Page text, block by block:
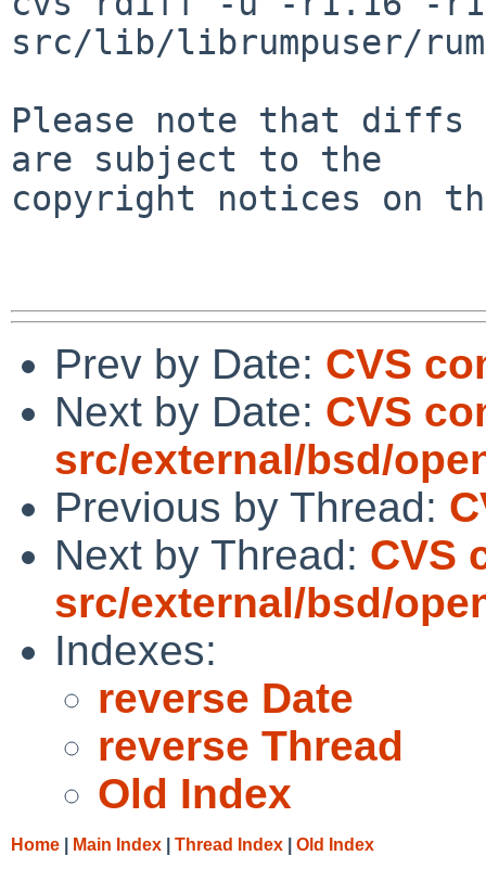
src/lib/librumpuser/
Please note that diffs
are subject to the
copyright notices on
Prev by Date: CVS
Next by Date: CVS
src/external/bsd/
Previous by Thread:
Next by Thread: CVS
src/external/bsd/
Indexes:
reverse Date
reverse Thread
Old Index
Home Main Index Thread Index Old Index